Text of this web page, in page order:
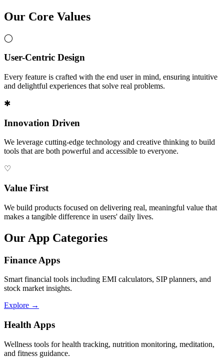
Our Core Values
◯
User-Centric Design
Every feature is crafted with the end user in mind, ensuring intuitive
and delightful experiences that solve real problems.
✱
Innovation Driven
We leverage cutting-edge technology and creative thinking to build
tools that are both powerful and accessible to everyone.
♡
Value First
We build products focused on delivering real, meaningful value that
makes a tangible difference in users' daily lives.
Our App Categories
Finance Apps
Smart financial tools including EMI calculators, SIP planners, and
stock market insights.
Explore →
Health Apps
Wellness tools for health tracking, nutrition monitoring, meditation,
and fitness guidance.